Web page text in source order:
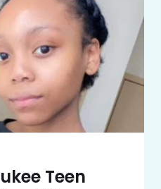
Teen